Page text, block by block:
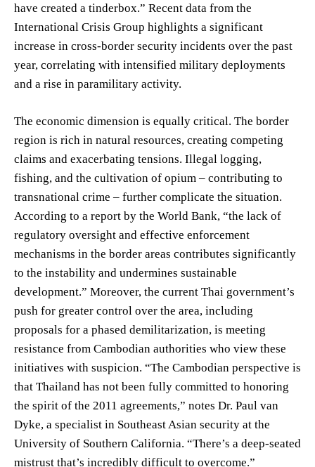
have created a tinderbox.” Recent data from the
International Crisis Group highlights a significant
increase in cross-border security incidents over the past
year, correlating with intensified military deployments
and a rise in paramilitary activity.
The economic dimension is equally critical. The border
region is rich in natural resources, creating competing
claims and exacerbating tensions. Illegal logging,
fishing, and the cultivation of opium – contributing to
transnational crime – further complicate the situation.
According to a report by the World Bank, “the lack of
regulatory oversight and effective enforcement
mechanisms in the border areas contributes significantly
to the instability and undermines sustainable
development.” Moreover, the current Thai government’s
push for greater control over the area, including
proposals for a phased demilitarization, is meeting
resistance from Cambodian authorities who view these
initiatives with suspicion. “The Cambodian perspective is
that Thailand has not been fully committed to honoring
the spirit of the 2011 agreements,” notes Dr. Paul van
Dyke, a specialist in Southeast Asian security at the
University of Southern California. “There’s a deep-seated
mistrust that’s incredibly difficult to overcome.”